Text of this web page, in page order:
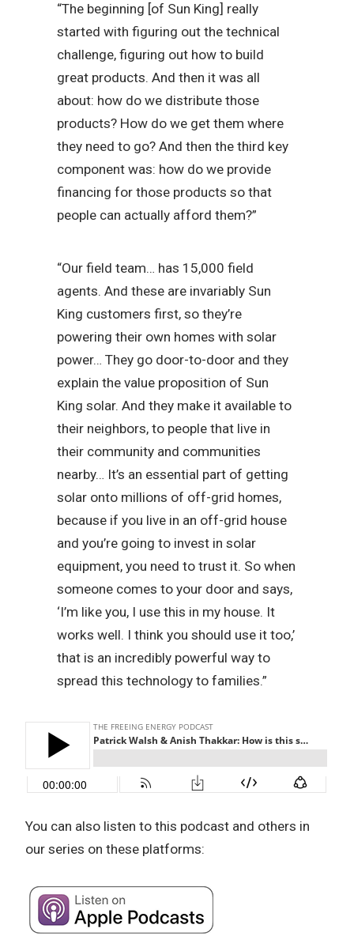
“The beginning [of Sun King] really
started with figuring out the technical
challenge, figuring out how to build
great products. And then it was all
about: how do we distribute those
products? How do we get them where
they need to go? And then the third key
component was: how do we provide
financing for those products so that
people can actually afford them?”
“Our field team… has 15,000 field
agents. And these are invariably Sun
King customers first, so they’re
powering their own homes with solar
power… They go door-to-door and they
explain the value proposition of Sun
King solar. And they make it available to
their neighbors, to people that live in
their community and communities
nearby… It’s an essential part of getting
solar onto millions of off-grid homes,
because if you live in an off-grid house
and you’re going to invest in solar
equipment, you need to trust it. So when
someone comes to your door and says,
‘I’m like you, I use this in my house. It
works well. I think you should use it too,’
that is an incredibly powerful way to
spread this technology to families.”
You can also listen to this podcast and others in
our series on these platforms: